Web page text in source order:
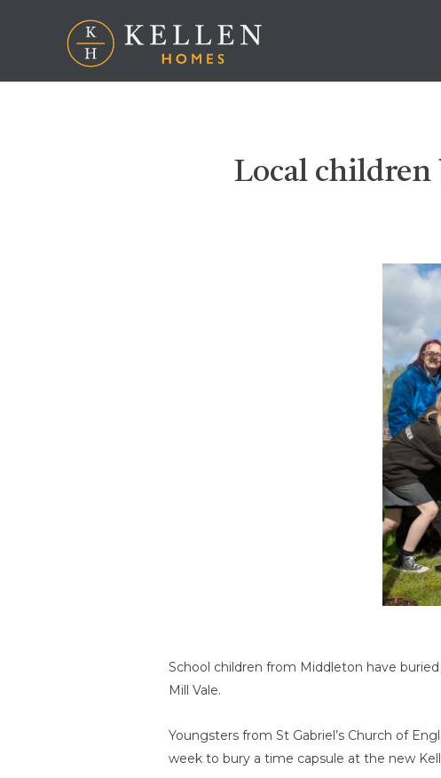
Local children
School children from Middleton have
Mill Vale.
Youngsters from St Gabriel’s Church of
week to bury a time capsule at the new